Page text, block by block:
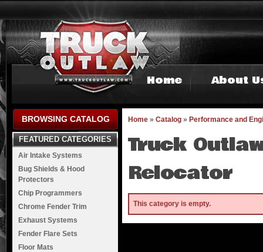
Home About
Home » Catalog » Performance and
Truck
Relocator
This category is empty.
BROWSING CATALOG
FEATURED CATEGORIES
Air Intake Systems
Bug Shields & Hood
Protectors
Chip Programmers
Chrome Fender Trim
Exhaust Systems
Fender Flare Sets
Floor Mats